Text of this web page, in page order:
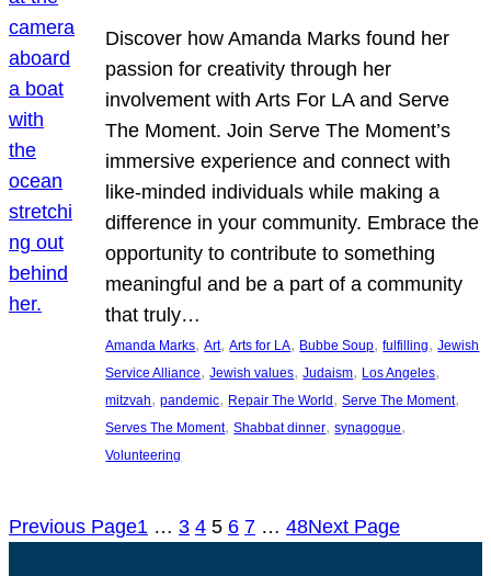
Discover how Amanda Marks found her
passion for creativity through her
involvement with Arts For LA and Serve
The Moment. Join Serve The Moment’s
immersive experience and connect with
like-minded individuals while making a
difference in your community. Embrace the
opportunity to contribute to something
meaningful and be a part of a community
that truly…
Amanda Marks, Art, Arts for LA, Bubbe Soup, fulfilling, Jewish
Service Alliance, Jewish values, Judaism, Los Angeles
mitzvah, pandemic, Repair The World, Serve The Moment
Serves The Moment, Shabbat dinner, synagogue
Volunteering
Previous Page1 … 3 4 5 6 7 … 48Next Page